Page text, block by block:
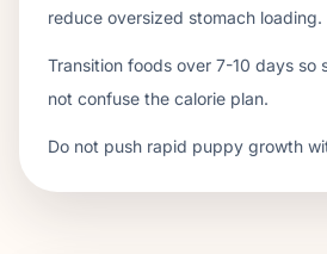
reduce oversized stomach loading.
Transition foods over 7-10 days so
not confuse the calorie plan.
Do not push rapid puppy growth